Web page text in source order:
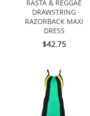
RASTA & REGGAE
DRAWSTRING
RAZORBACK MAXI
DRESS
$42.75